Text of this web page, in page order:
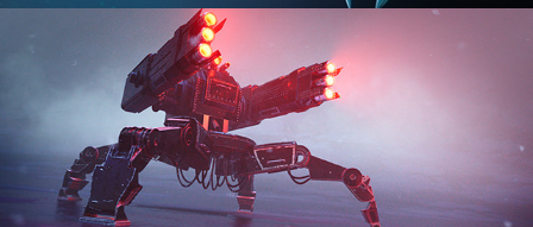
HARD SURFACE MODELING 3